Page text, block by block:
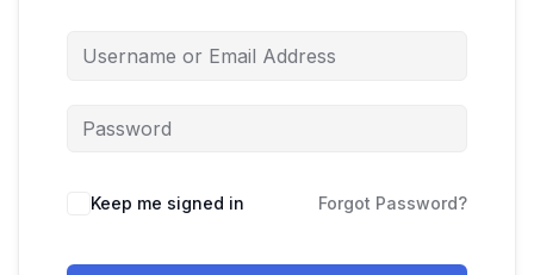
Keep me signed in Forgot Password?